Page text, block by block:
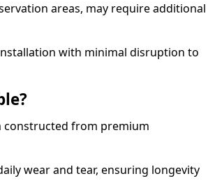
areas, may require additional
with minimal disruption to
constructed from premium
wear and tear, ensuring longevity